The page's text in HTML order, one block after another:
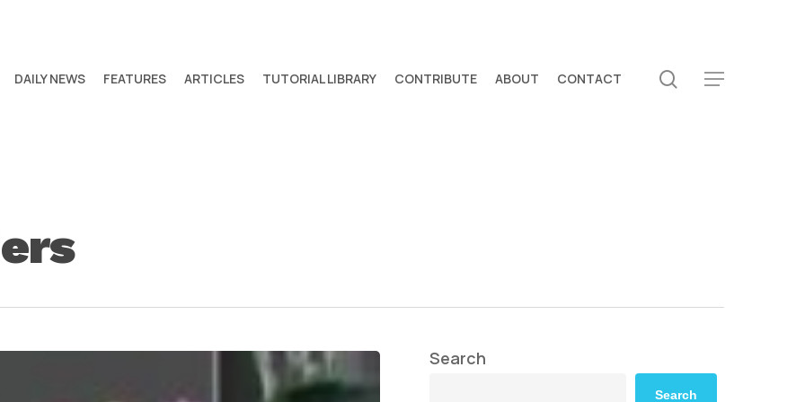
DAILY NEWS FEATURES ARTICLES TUTORIAL LIBRARY CONTRIBUTE ABOUT CONTACT search
Menu
Search
Search